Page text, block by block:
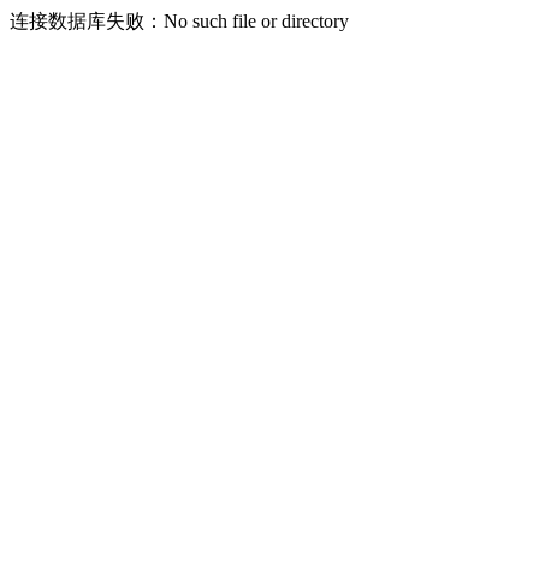
连接数据库失败：No such file or directory